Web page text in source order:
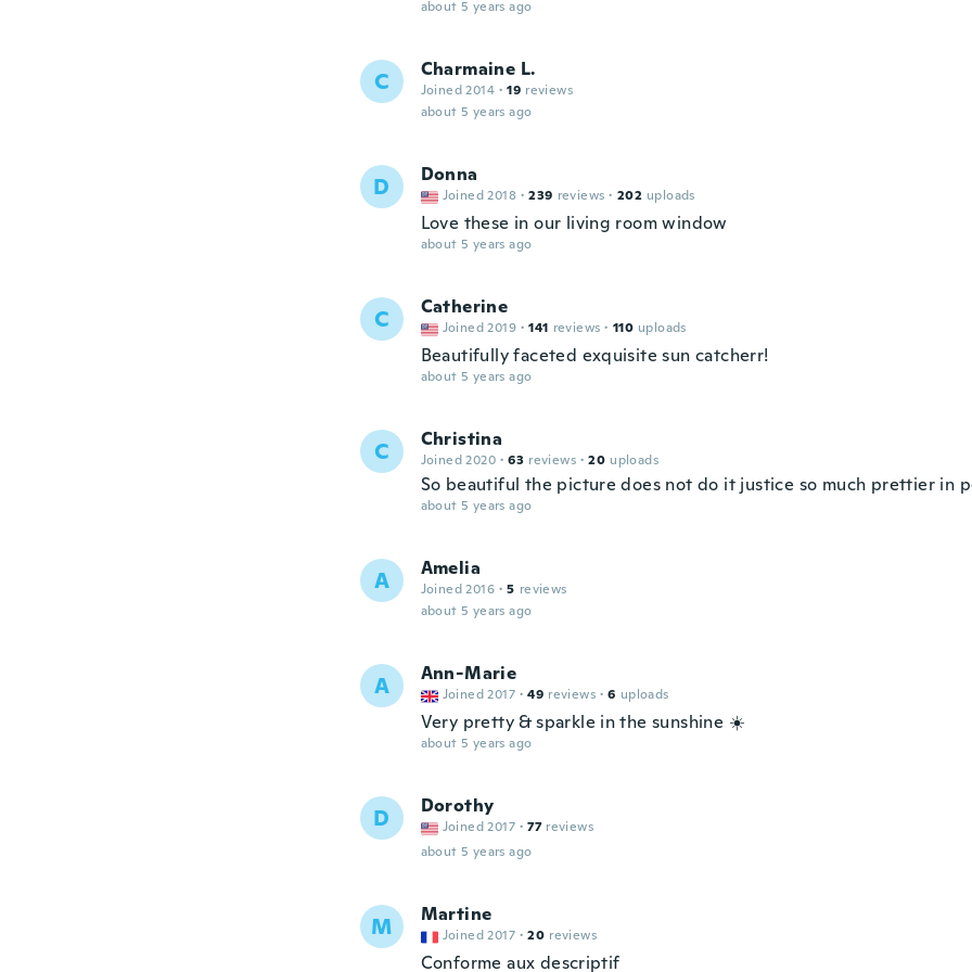
about 5 years ago
C Charmaine L.
Joined 2014 · 19 reviews
about 5 years ago
D Donna
Joined 2018 · 239 reviews · 202 uploads
Love these in our living room window
about 5 years ago
C Catherine
Joined 2019 · 141 reviews · 110 uploads
Beautifully faceted exquisite sun catcherr!
about 5 years ago
C Christina
Joined 2020 · 63 reviews · 20 uploads
So beautiful the picture does not do it justice so much prettier in
about 5 years ago
A Amelia
Joined 2016 · 5 reviews
about 5 years ago
A Ann-Marie
Joined 2017 · 49 reviews · 6 uploads
Very pretty & sparkle in the sunshine ☀️
about 5 years ago
D Dorothy
Joined 2017 · 77 reviews
about 5 years ago
M Martine
Joined 2017 · 20 reviews
Conforme aux descriptif